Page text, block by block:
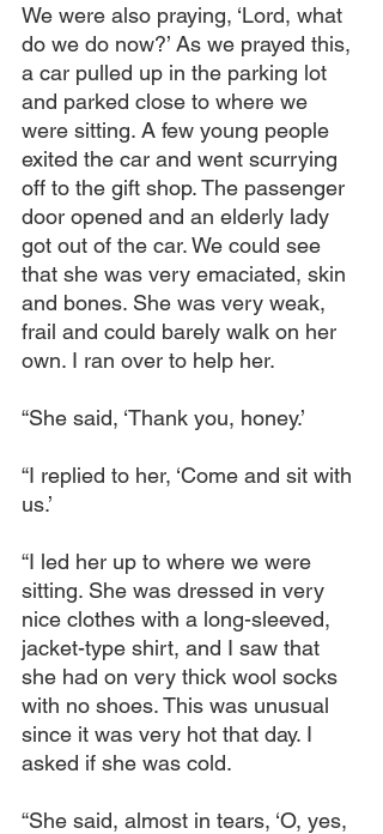
We were also praying, ‘Lord, what
do we do now?’ As we prayed this,
a car pulled up in the parking lot
and parked close to where we
were sitting. A few young people
exited the car and went scurrying
off to the gift shop. The passenger
door opened and an elderly lady
got out of the car. We could see
that she was very emaciated, skin
and bones. She was very weak,
frail and could barely walk on her
own. I ran over to help her.
“She said, ‘Thank you, honey.’
“I replied to her, ‘Come and sit with
us.’
“I led her up to where we were
sitting. She was dressed in very
nice clothes with a long-sleeved,
jacket-type shirt, and I saw that
she had on very thick wool socks
with no shoes. This was unusual
since it was very hot that day. I
asked if she was cold.
“She said, almost in tears, ‘O, yes,